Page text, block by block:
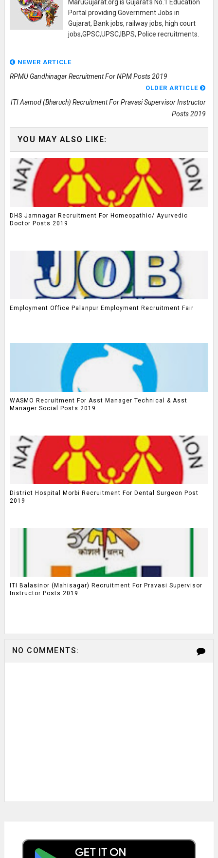
MaruGujarat.org is Gujarat's No.1 Education
Portal providing Government Jobs in
Gujarat, Bank jobs, railway jobs, high court
jobs,GPSC,UPSC,IBPS, Police recruitments.
NEWER ARTICLE
RPMU Gandhinagar Recruitment For NPM Posts 2019
OLDER ARTICLE
ITI Aamod (Bharuch) Recruitment For Pravasi Supervisor Instructor
Posts 2019
YOU MAY ALSO LIKE:
DHS Jamnagar Recruitment For Homeopathic/ Ayurvedic
Doctor Posts 2019
Employment Office Palanpur Employment Recruitment Fair
WASMO Recruitment For Asst Manager Technical & Asst
Manager Social Posts 2019
District Hospital Morbi Recruitment For Dental Surgeon Post
2019
ITI Balasinor (Mahisagar) Recruitment For Pravasi Supervisor
Instructor Posts 2019
NO COMMENTS: